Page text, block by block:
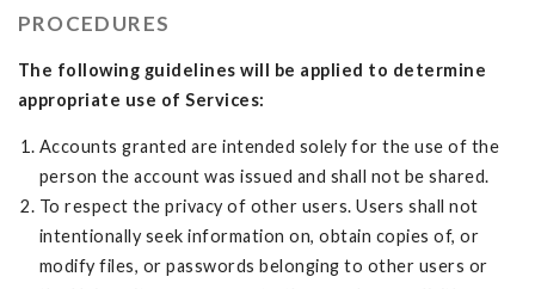
PROCEDURES
The following guidelines will be applied to determine
appropriate use of Services:
Accounts granted are intended solely for the use of the
person the account was issued and shall not be shared.
To respect the privacy of other users. Users shall not
intentionally seek information on, obtain copies of, or
modify files, or passwords belonging to other users or